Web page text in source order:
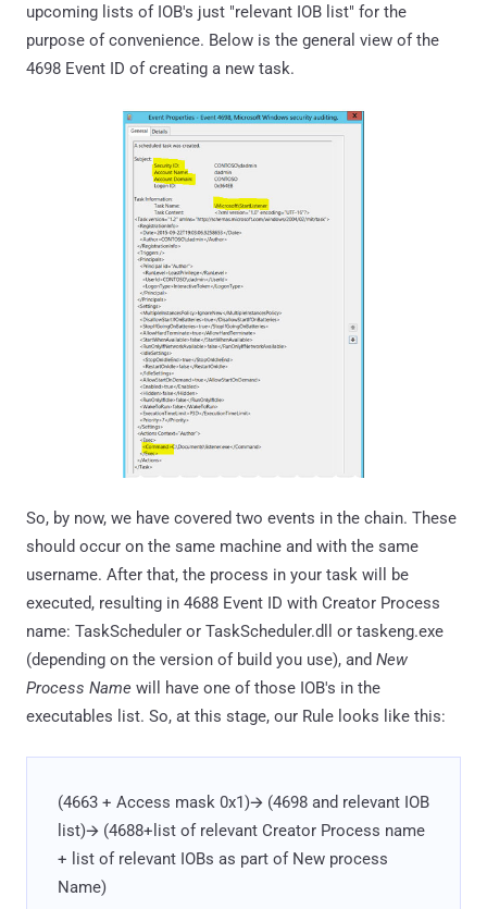
upcoming lists of IOB's just "relevant IOB list" for the
purpose of convenience. Below is the general view of the
4698 Event ID of creating a new task.
So, by now, we have covered two events in the chain. These
should occur on the same machine and with the same
username. After that, the process in your task will be
executed, resulting in 4688 Event ID with Creator Process
name: TaskScheduler or TaskScheduler.dll or taskeng.exe
(depending on the version of build you use), and New
Process Name will have one of those IOB's in the
executables list. So, at this stage, our Rule looks like this:
(4663 + Access mask 0x1)🡪 (4698 and relevant IOB
list)🡪 (4688+list of relevant Creator Process name
+ list of relevant IOBs as part of New process
Name)